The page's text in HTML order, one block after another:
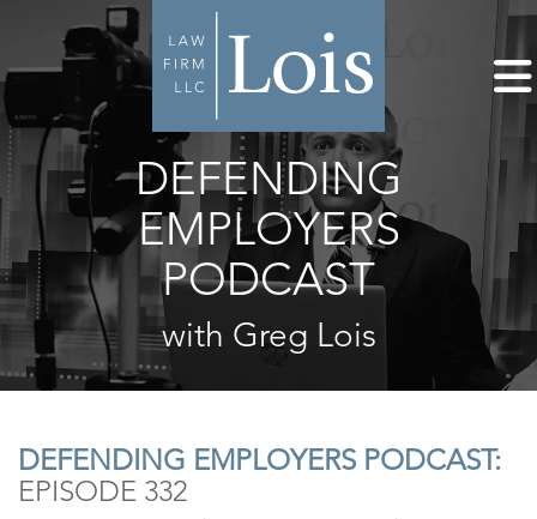
DEFENDING
EMPLOYERS
PODCAST
with Greg Lois
DEFENDING EMPLOYERS PODCAST:
EPISODE 332